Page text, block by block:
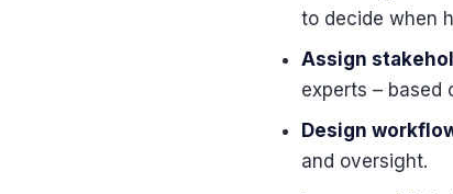
to decide when
Assign
experts – based
Design
and oversight.